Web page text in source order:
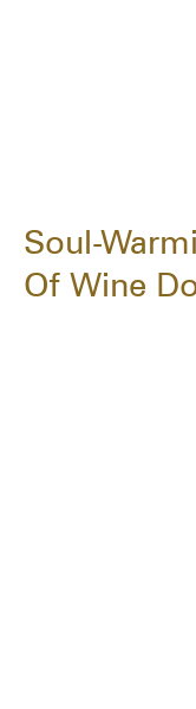
Soul-
Of Wine